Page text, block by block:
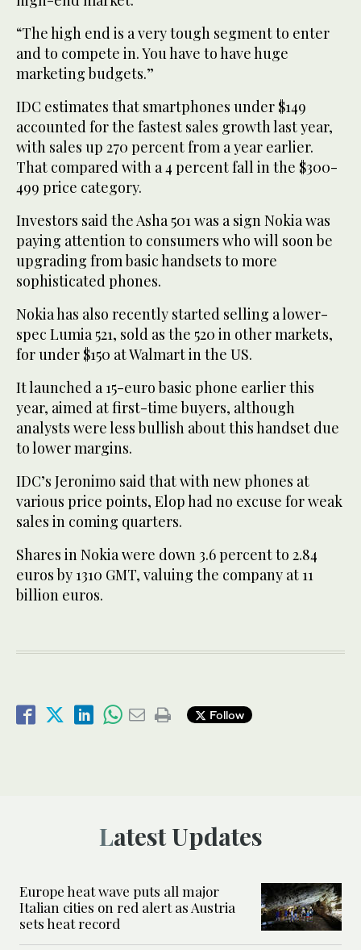
“The high end is a very tough segment to enter
and to compete in. You have to have huge
marketing budgets.”
IDC estimates that smartphones under $149
accounted for the fastest sales growth last year,
with sales up 270 percent from a year earlier.
That compared with a 4 percent fall in the $300-
499 price category.
Investors said the Asha 501 was a sign Nokia was
paying attention to consumers who will soon be
upgrading from basic handsets to more
sophisticated phones.
Nokia has also recently started selling a lower-
spec Lumia 521, sold as the 520 in other markets,
for under $150 at Walmart in the US.
It launched a 15-euro basic phone earlier this
year, aimed at first-time buyers, although
analysts were less bullish about this handset due
to lower margins.
IDC’s Jeronimo said that with new phones at
various price points, Elop had no excuse for weak
sales in coming quarters.
Shares in Nokia were down 3.6 percent to 2.84
euros by 1310 GMT, valuing the company at 11
billion euros.
Follow
Latest Updates
Europe heat wave puts all major
Italian cities on red alert as Austria
sets heat record